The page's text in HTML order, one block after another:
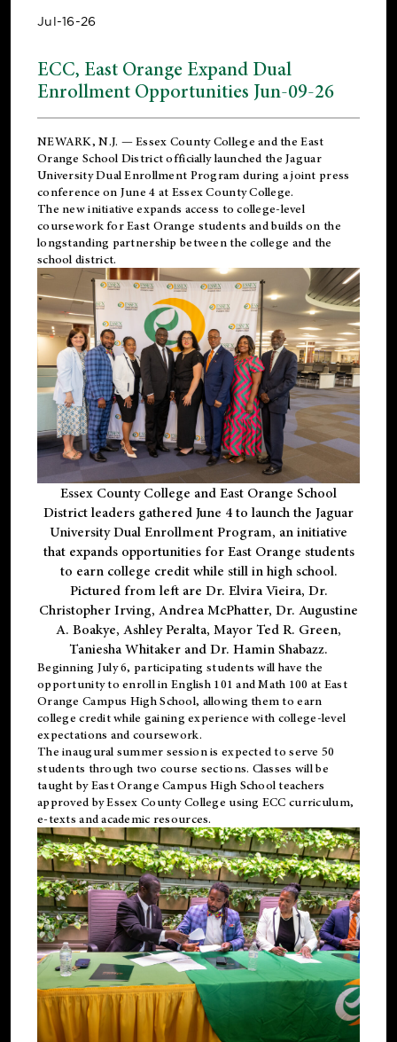
Jul-16-26
ECC, East Orange Expand Dual
Enrollment Opportunities Jun-09-26
NEWARK, N.J. — Essex County College and theEast
Orange School Districtofficially launched the Jaguar
University Dual Enrollment Program during a joint press
conference on June 4 at Essex County College.
The new initiative expands access to college-level
coursework for East Orange students and builds on the
longstanding partnership between the college and the
school district.
Essex County College and East Orange School
District leaders gathered June 4 to launch the Jaguar
University Dual Enrollment Program, an initiative
that expands opportunities for East Orange students
to earn college credit while still in high school.
Pictured from left are Dr. Elvira Vieira, Dr.
Christopher Irving, Andrea McPhatter, Dr. Augustine
A. Boakye, Ashley Peralta, Mayor Ted R. Green,
Taniesha Whitaker and Dr. Hamin Shabazz.
Beginning July 6, participating students will have the
opportunity to enroll in English 101 and Math 100 at East
Orange Campus High School, allowing them to earn
college credit while gaining experience with college-level
expectations and coursework.
The inaugural summer session is expected to serve 50
students through two course sections. Classes will be
taught by East Orange Campus High School teachers
approved by Essex County College using ECC curriculum,
e-texts and academic resources.